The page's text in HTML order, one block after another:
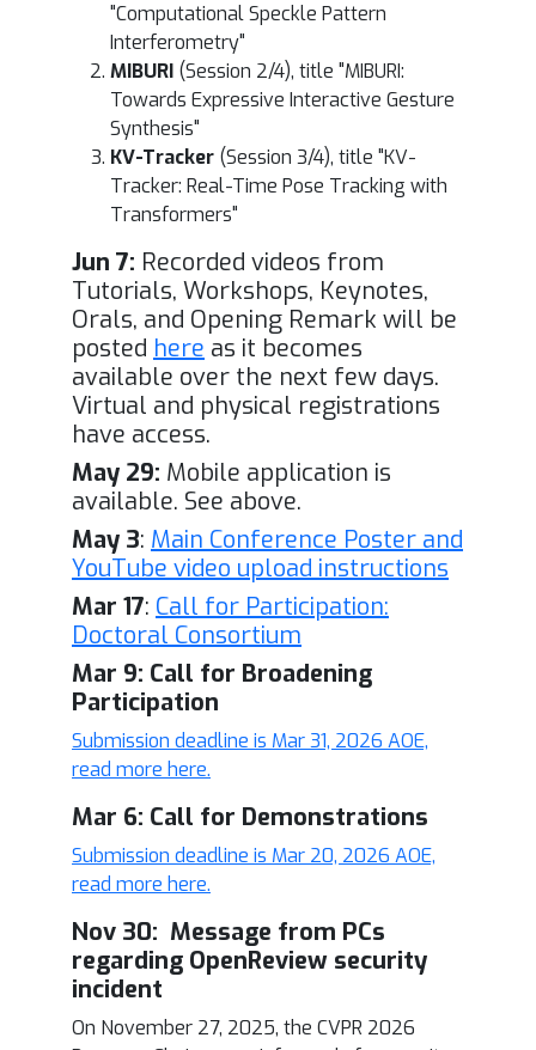
"Computational Speckle Pattern
Interferometry"
MIBURI (Session 2/4), title "MIBURI:
Towards Expressive Interactive Gesture
Synthesis"
KV-Tracker (Session 3/4), title "KV-
Tracker: Real-Time Pose Tracking with
Transformers"
Jun 7: Recorded videos from
Tutorials, Workshops, Keynotes,
Orals, and Opening Remark will be
posted here as it becomes
available over the next few days.
Virtual and physical registrations
have access.
May 29: Mobile application is
available. See above.
May 3: Main Conference Poster and
YouTube video upload instructions
Mar 17: Call for Participation:
Doctoral Consortium
Mar 9: Call for Broadening
Participation
Submission deadline is Mar 31, 2026 AOE,
read more here.
Mar 6: Call for Demonstrations
Submission deadline is Mar 20, 2026 AOE,
read more here.
Nov 30: Message from PCs
regarding OpenReview security
incident
On November 27, 2025, the CVPR 2026